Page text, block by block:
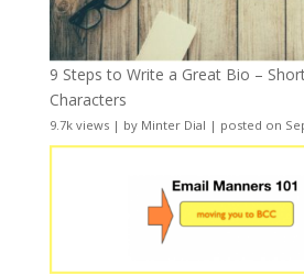
9 Steps to Write a Great Bio –
Characters
9.7k views| by Minter Dial | posted on